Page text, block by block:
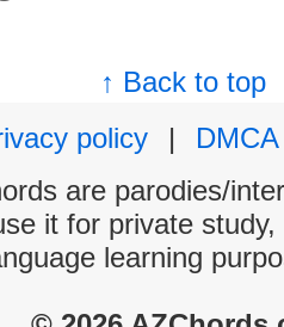
↑ Back to top
policy
|
DMCA
are parodies/
it for private
learning